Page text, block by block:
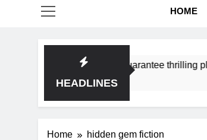
HOME
HEADLINES
subgenres guarantee thrilling plots & a
Home hidden gem fiction